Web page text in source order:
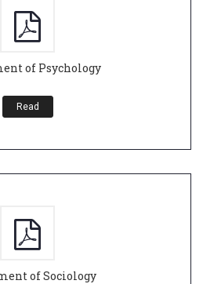
of Psychology
Read
of Sociology